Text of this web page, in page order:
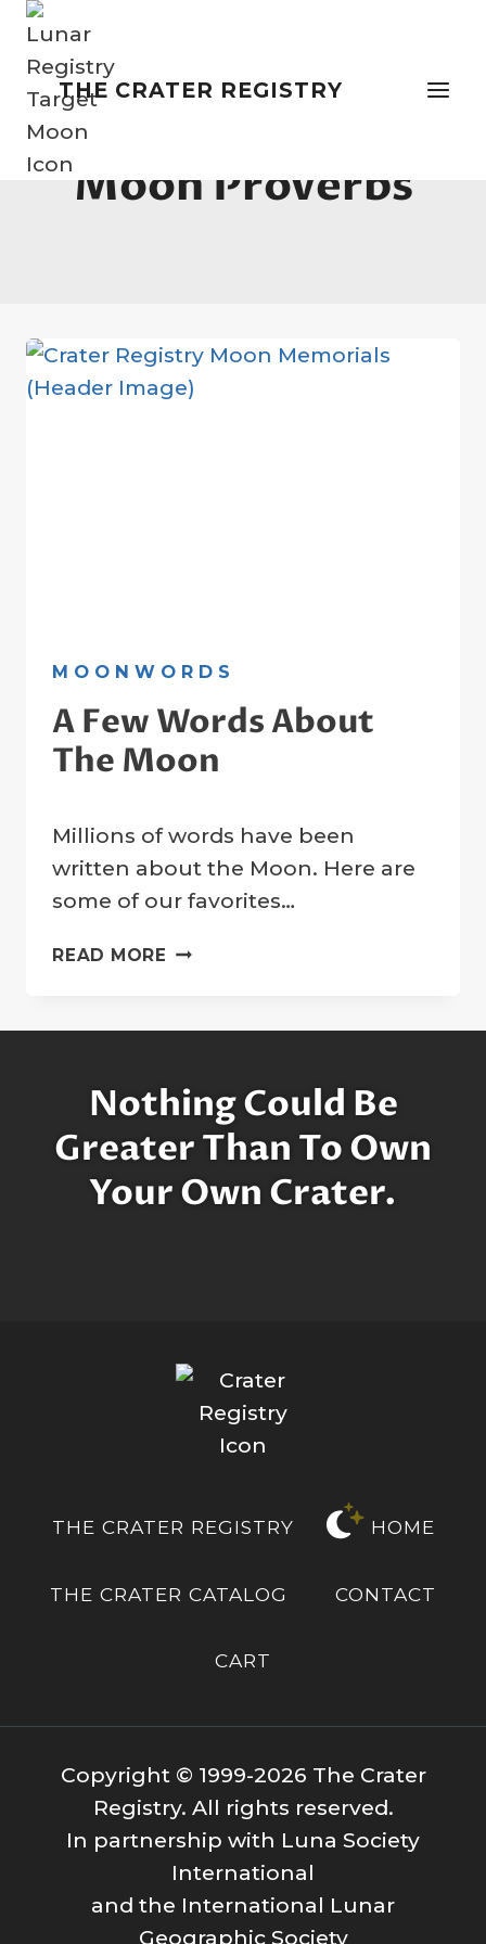
Skip
contentTHE CRATER REGISTRY
Moon Proverbs
MOONWORDS
A Few Words About
The Moon
Crater
Company
Millions of words have been
written about the Moon. Here are
some of our favorites…
READ MORE A
ABOUT
Nothing Could Be
Greater Than To Own
Your Own Crater.
THE CRATER REGISTRY HOME
THE CRATER CATALOG CONTACT
CART
Copyright © 1999-2026 The Crater
Registry. All rights reserved.
In partnership with Luna Society
International
and the International Lunar
Geographic Society